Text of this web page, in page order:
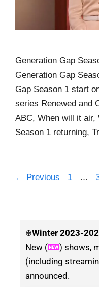
Generation Gap
Generation Gap
Gap Season 1 start
series Renewed and
ABC, When will it air,
Season 1 returning,
← Previous 1 …
❄️Winter 2023-
New (
) shows,
(including
announced.